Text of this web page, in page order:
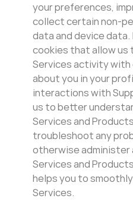
your preferences,
collect certain non-
data and device data.
cookies that allow us
Services activity
about you in your
interactions with
us to better
Services and
troubleshoot any
otherwise administer
Services and
helps you to
Services.